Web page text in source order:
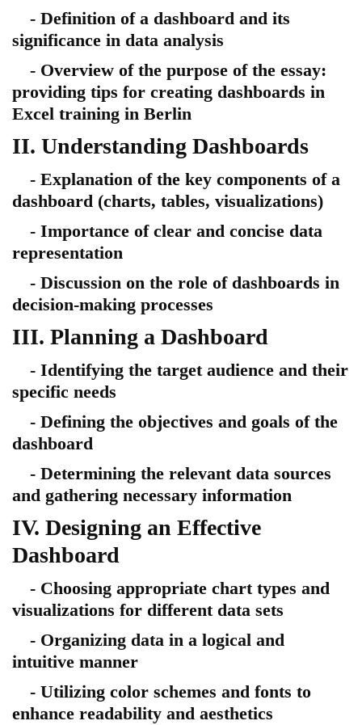
- Definition of a dashboard and its
significance in data analysis
- Overview of the purpose of the essay:
providing tips for creating dashboards in
Excel training in Berlin
II. Understanding Dashboards
- Explanation of the key components of a
dashboard (charts, tables, visualizations)
- Importance of clear and concise data
representation
- Discussion on the role of dashboards in
decision-making processes
III. Planning a Dashboard
- Identifying the target audience and their
specific needs
- Defining the objectives and goals of the
dashboard
- Determining the relevant data sources
and gathering necessary information
IV. Designing an Effective
Dashboard
- Choosing appropriate chart types and
visualizations for different data sets
- Organizing data in a logical and
intuitive manner
- Utilizing color schemes and fonts to
enhance readability and aesthetics